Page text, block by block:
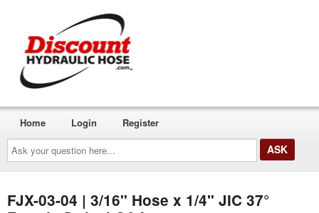
Ask
your
question
here...
Home Login Register
FJX-03-04 | 3/16" Hose x 1/4" JIC 37°